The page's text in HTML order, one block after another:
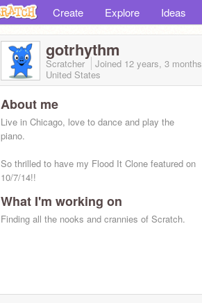
Create Explore Ideas
gotrhythm
Scratcher Joined 12 years, 3 months
United States
About me
Live in Chicago, love to dance and play the
piano.
So thrilled to have my Flood It Clone featured on
10/7/14!!
What I'm working on
Finding all the nooks and crannies of Scratch.